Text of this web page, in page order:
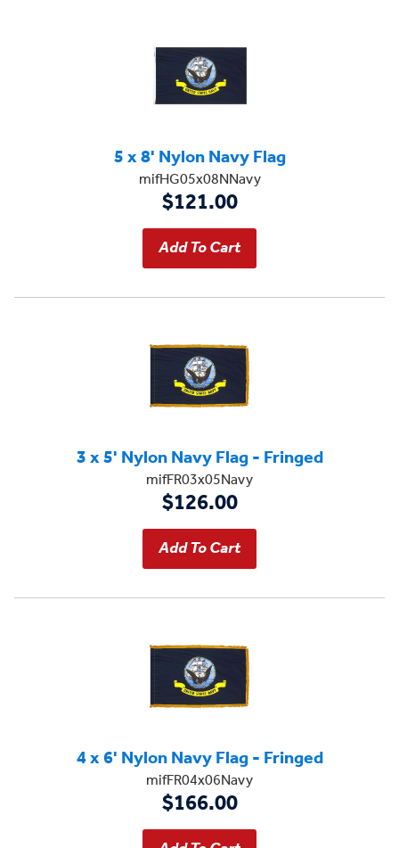
5 x 8' Nylon Navy Flag
mifHG05x08NNavy
$121.00
3 x 5' Nylon Navy Flag - Fringed
mifFR03x05Navy
$126.00
4 x 6' Nylon Navy Flag - Fringed
mifFR04x06Navy
$166.00